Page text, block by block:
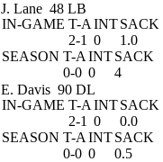
J. Lane 48 LB
IN-GAME T-A INTSACK
2-1 0
1.0
SEASON T-A INTSACK
0-0 0 4
E. Davis 90 DL
IN-GAME T-A INTSACK
2-1 0
0.0
SEASON T-A INTSACK
0-0 0 0.5